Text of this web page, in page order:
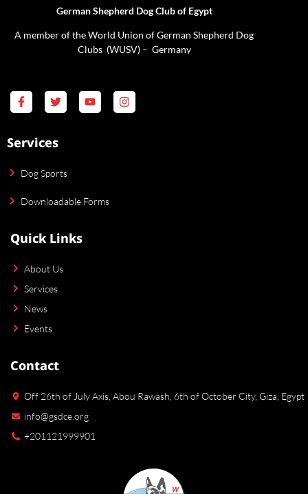
German Shepherd Dog Club of Egypt
A member of the World Union of German Shepherd Dog
Clubs (WUSV) – Germany
Services
Dog Sports
Downloadable Forms
Quick Links
About Us
Services
News
Events
Contact
Off 26th of July Axis, Abou Rawash, 6th of October City, Giza, Egypt
info@gsdce.org
+201121999901